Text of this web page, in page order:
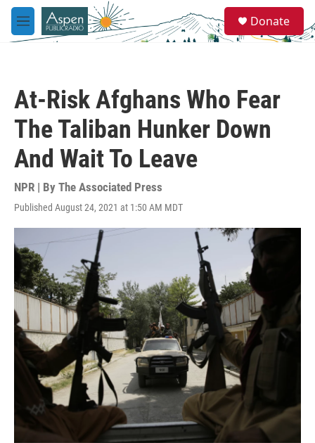
Skip to main content
M
e
e
a
Donate
At-Risk Afghans Who Fear
The Taliban Hunker Down
And Wait To Leave
NPR | By The Associated Press
Published August 24, 2021 at 1:50 AM MDT